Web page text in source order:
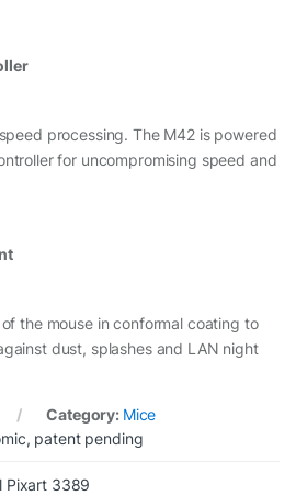
processing. The M42 is powered
for uncompromising speed and
the mouse in conformal coating to
dust, splashes and LAN night
Category: Mice
patent pending
Pixart 3389